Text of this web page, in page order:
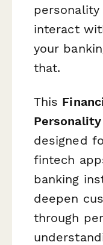
personality
interact
your
that.
This
Personality
designed
fintech
banking
deepen
through